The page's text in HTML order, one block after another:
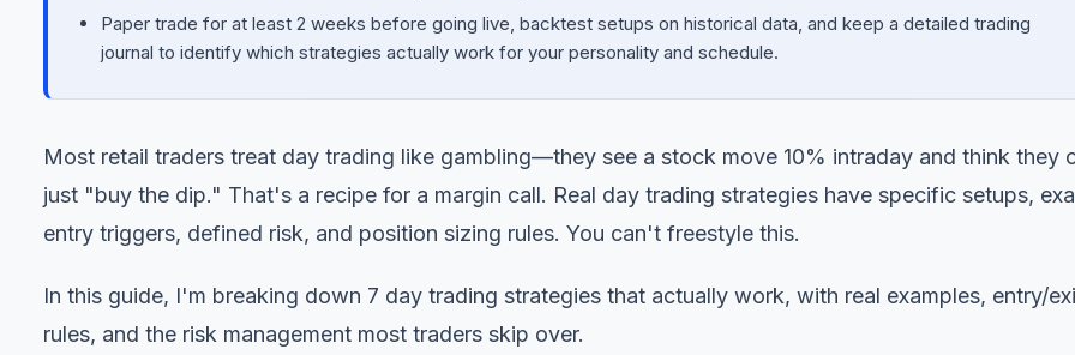
Paper trade for at least 2 weeks before going live, backtest setups on historical data, and keep a detailed trading
journal to identify which strategies actually work for your personality and schedule.
Most retail traders treat day trading like gambling—they see a stock move 10% intraday and think they
just "buy the dip." That's a recipe for a margin call. Real day trading strategies have specific setups,
entry triggers, defined risk, and position sizing rules. You can't freestyle this.
In this guide, I'm breaking down 7 day trading strategies that actually work, with real examples, entry/
rules, and the risk management most traders skip over.